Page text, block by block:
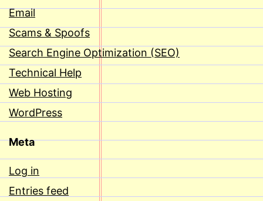
Email
Scams & Spoofs
Search Engine Optimization (SEO)
Technical Help
Web Hosting
WordPress
Meta
Log in
Entries feed